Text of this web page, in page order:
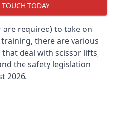
TODAY
are required) to take on
there are various
that deal with scissor lifts,
the safety legislation
2026.